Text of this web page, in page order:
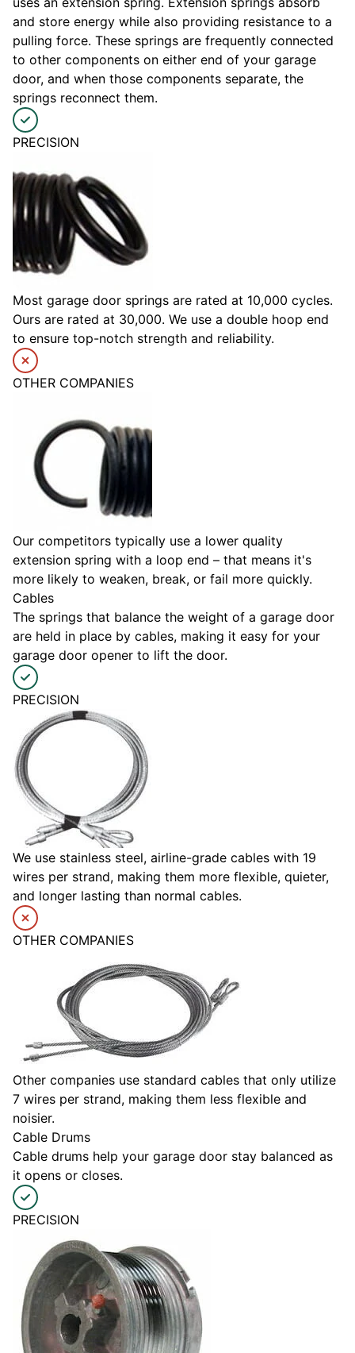
and store energy while also providing resistance to a
pulling force. These springs are frequently connected
to other components on either end of your garage
door, and when those components separate, the
springs reconnect them.
PRECISION
Most garage door springs are rated at 10,000 cycles.
Ours are rated at 30,000. We use a double hoop end
to ensure top-notch strength and reliability.
OTHER COMPANIES
Our competitors typically use a lower quality
extension spring with a loop end – that means it's
more likely to weaken, break, or fail more quickly.
Cables
The springs that balance the weight of a garage door
are held in place by cables, making it easy for your
garage door opener to lift the door.
PRECISION
We use stainless steel, airline-grade cables with 19
wires per strand, making them more flexible, quieter,
and longer lasting than normal cables.
OTHER COMPANIES
Other companies use standard cables that only utilize
7 wires per strand, making them less flexible and
noisier.
Cable Drums
Cable drums help your garage door stay balanced as
it opens or closes.
PRECISION